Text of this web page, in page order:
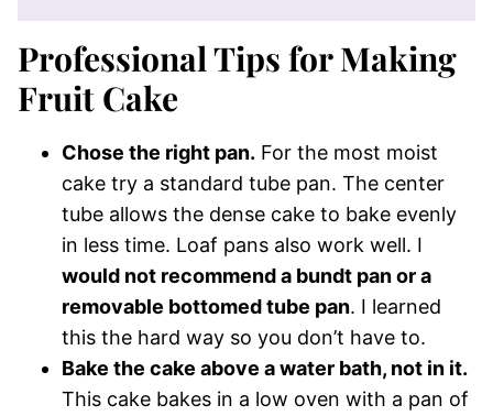
Professional Tips for Making
Fruit Cake
Chose the right pan. For the most moist
cake try a standard tube pan. The center
tube allows the dense cake to bake evenly
in less time. Loaf pans also work well. I
would not recommend a bundt pan or a
removable bottomed tube pan. I learned
this the hard way so you don’t have to.
Bake the cake above a water bath, not in it.
This cake bakes in a low oven with a pan of